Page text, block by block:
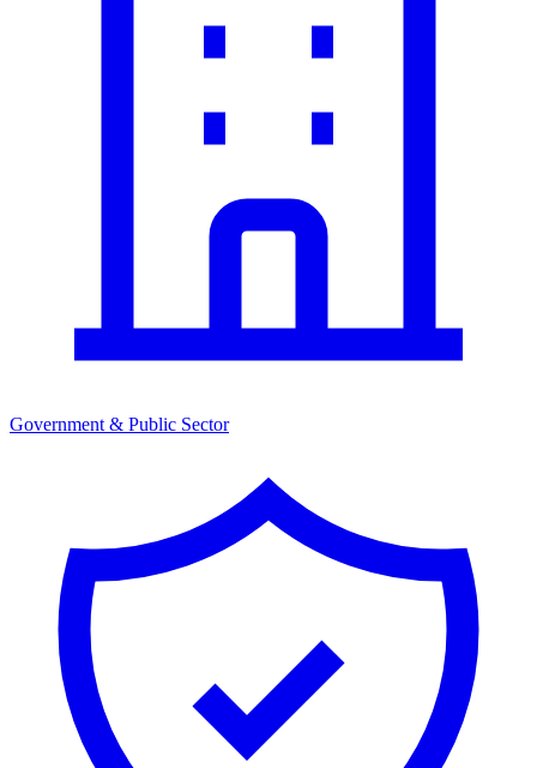
Government & Public Sector